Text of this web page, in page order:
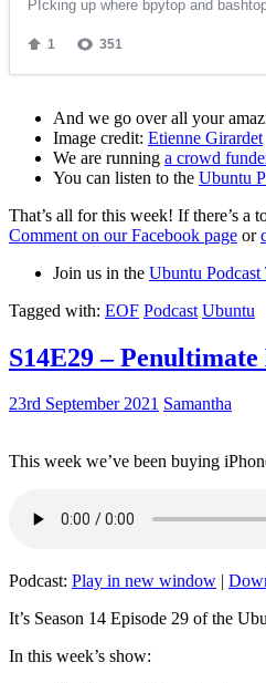
And we go over all your
Image credit: Etienne Girardet
We are running a crowd
You can listen to the Ubuntu
That’s all for this week! If there’s a
Comment on our Facebook page or
Join us in the Ubuntu Podcast
Tagged with: EOF Podcast Ubuntu
S14E29 –
23rd September 2021 Samantha
This week we’ve been buying
Podcast: Play in new window |
It’s Season 14 Episode 29 of the
In this week’s show: